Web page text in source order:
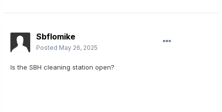
Sbflomike
Posted May 26, 2025
Is the SBH cleaning station open?